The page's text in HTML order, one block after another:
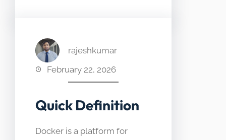
rajeshkumar
February 22, 2026
Quick Definition
Docker is a platform for